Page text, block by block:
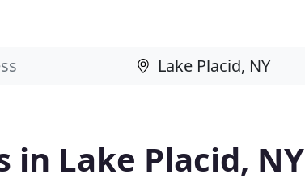
in Lake Placid, NY